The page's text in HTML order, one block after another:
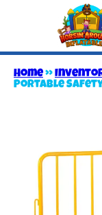
Home»
Portable